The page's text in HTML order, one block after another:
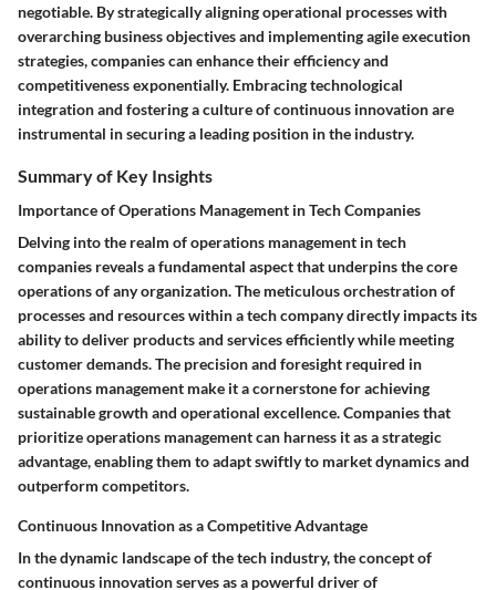
negotiable. By strategically aligning operational processes with
overarching business objectives and implementing agile execution
strategies, companies can enhance their efficiency and
competitiveness exponentially. Embracing technological
integration and fostering a culture of continuous innovation are
instrumental in securing a leading position in the industry.
Summary of Key Insights
Importance of Operations Management in Tech Companies
Delving into the realm of operations management in tech
companies reveals a fundamental aspect that underpins the core
operations of any organization. The meticulous orchestration of
processes and resources within a tech company directly impacts its
ability to deliver products and services efficiently while meeting
customer demands. The precision and foresight required in
operations management make it a cornerstone for achieving
sustainable growth and operational excellence. Companies that
prioritize operations management can harness it as a strategic
advantage, enabling them to adapt swiftly to market dynamics and
outperform competitors.
Continuous Innovation as a Competitive Advantage
In the dynamic landscape of the tech industry, the concept of
continuous innovation serves as a powerful driver of